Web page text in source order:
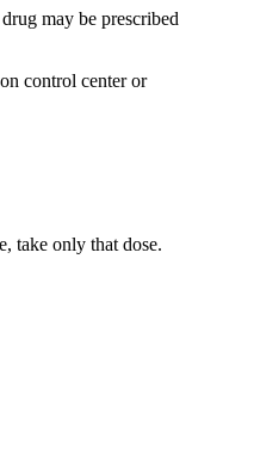
may be prescribed
control center or
take only that dose.